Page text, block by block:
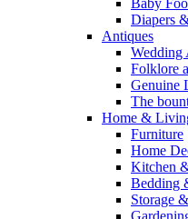
Baby
Diapers
Antiques
Wedding
Folklore
Genuine
The
Home &
Furniture
Home
Kitchen
Bedding
Storage